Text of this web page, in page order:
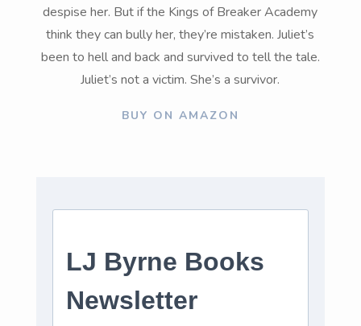
despise her. But if the Kings of Breaker Academy
think they can bully her, they’re mistaken. Juliet’s
been to hell and back and survived to tell the tale.
Juliet’s not a victim. She’s a survivor.
BUY ON AMAZON